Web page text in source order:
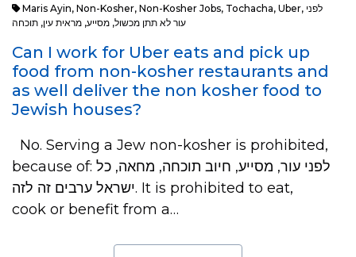
Maris Ayin, Non-Kosher, Non-Kosher Jobs, Tochacha, Uber, לפני
עור לא תתן מכשול, מסייע, מראית עין, תוכחה
Can I work for Uber eats and pick up
food from non-kosher restaurants and
as well deliver the non kosher food to
Jewish houses?
No. Serving a Jew non-kosher is prohibited,
because of: לפני עור, מסייע, חיוב תוכחה, מחאה, כל
ישראל ערבים זה לזה. It is prohibited to eat,
cook or benefit from a…